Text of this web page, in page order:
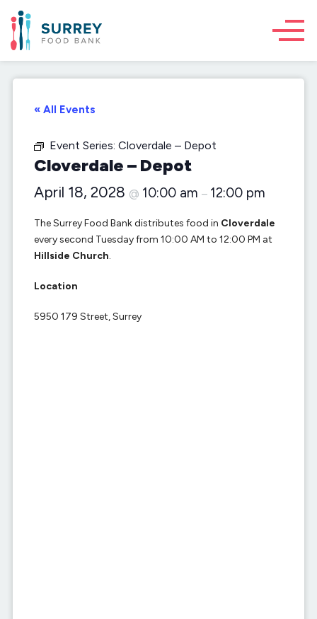
« All Events
Event Series: Cloverdale – Depot
Cloverdale – Depot
April 18, 2028 @ 10:00 am – 12:00 pm
The Surrey Food Bank distributes food in Cloverdale
every second Tuesday from 10:00 AM to 12:00 PM at
Hillside Church.
Location
5950 179 Street, Surrey